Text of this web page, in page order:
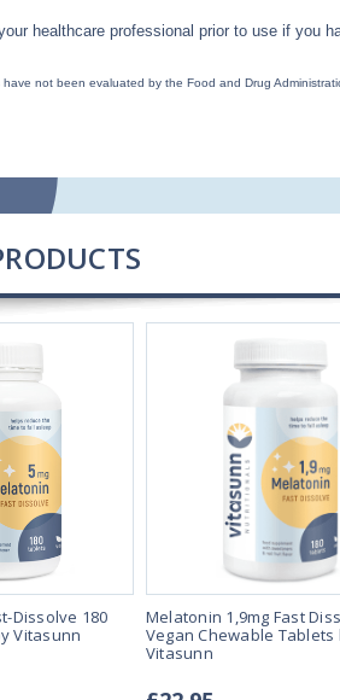
healthcare professional prior to use if you
not been evaluated by the Food and Drug
Dissolve 180
Vitasunn
Melatonin 1,9mg Fast
Vegan Chewable Tablets
Vitasunn